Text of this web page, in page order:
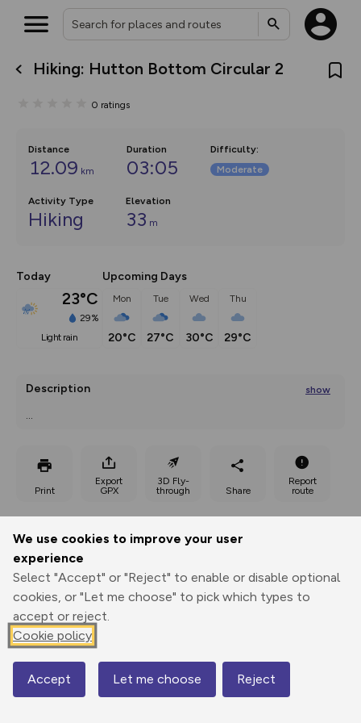
We use cookies to improve your user
experience
Select "Accept" or "Reject" to enable or disable optional
cookies, or "Let me choose" to pick which types to
accept or reject.
Cookie policy
Accept Let me choose Reject
Hiking: Hutton Bottom Circular 2
0 ratings
Distance
12.09 km
Duration
03:05
Difficulty:
Moderate
Activity Type
Hiking
Elevation
33 m
Today
23°C
29%
light rain
Upcoming Days
Mon
20°C
Tue
27°C
Wed
30°C
Thu
29°C
Description show
...
Print
Export
GPX
3D Fly-
through
Share
Report
route
Elevation
Map
What’s new:
Keep track of your maps and
collections, with more layers
on the way. Customise how
you view your content on the
Community Alerts.